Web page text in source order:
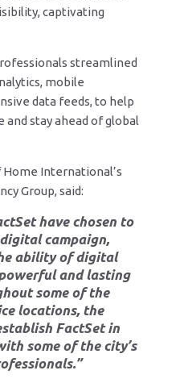
captivating
streamlined
mobile
data feeds, to help
stay ahead of global
Home International’s
Group, said:
have chosen to
campaign,
ability of digital
and lasting
some of the
locations, the
FactSet in
some of the city’s